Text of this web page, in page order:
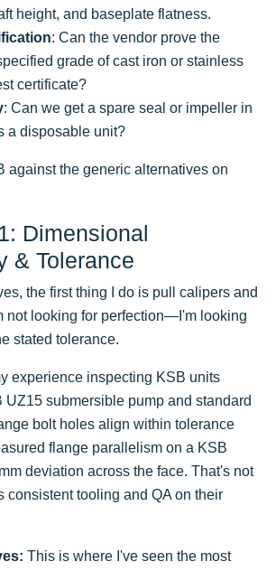
height, and baseplate flatness.
: Can the vendor prove the
grade of cast iron or stainless
certificate?
: Can we get a spare seal or impeller in
a disposable unit?
against the generic alternatives on
Dimensional
& Tolerance
the first thing I do is pull calipers and
not looking for perfection—I'm looking
stated tolerance.
experience inspecting KSB units
UZ15 submersible pump and standard
bolt holes align within tolerance
flange parallelism on a KSB
deviation across the face. That's not
tooling and QA on their
This is where I've seen the most